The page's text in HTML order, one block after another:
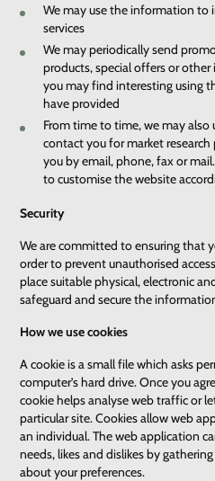
We may use the information to
services
We may periodically send
products, special offers or
you may find interesting using
have provided
From time to time, we may
contact you for market
you by email, phone, fax or
to customise the website
Security
We are committed to ensuring that
order to prevent unauthorised
place suitable physical, electronic
safeguard and secure the
How we use cookies
A cookie is a small file which asks
computer’s hard drive. Once you
cookie helps analyse web traffic or
particular site. Cookies allow web
an individual. The web application
needs, likes and dislikes by
about your preferences.